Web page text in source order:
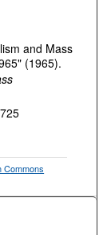
and Mass
(1965).
Commons